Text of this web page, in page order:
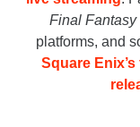
Final Fantasy
platforms, and
Square